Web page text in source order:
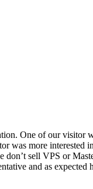
One of our visitor
was more interested
sell VPS or
and as expected